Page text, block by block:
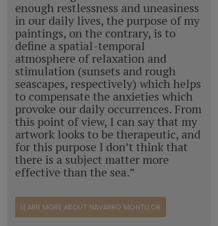
enough restlessness and uneasiness
in our daily lives, the purpose of my
paintings, on the contrary, is to
define a spatial-temporal
atmosphere of relaxation and
stimulation (sunsets and rough
seascapes, respectively) which helps
to compensate the anxieties which
provoke our daily occurrences. From
this point of view, I can say that my
artwork looks to be therapeutic, and
for this purpose I don’t think that
there is a subject matter more
effective than the sea.”
LEARN MORE ABOUT NAVARRO MONTLLOR